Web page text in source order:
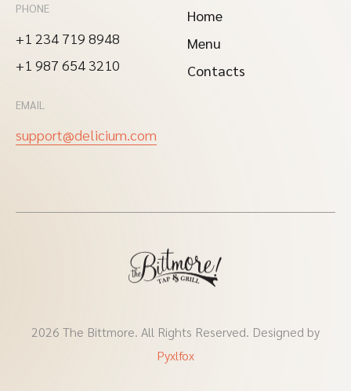
PHONE
+1 234 719 8948
+1 987 654 3210
EMAIL
support@delicium.com
Home
Menu
Contacts
2026 The Bittmore. All Rights Reserved. Designed by
Pyxlfox